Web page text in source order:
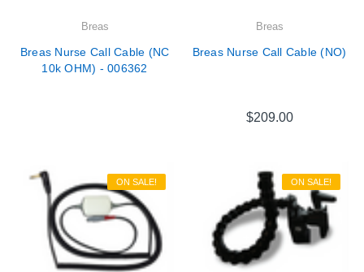
Breas
Breas Nurse Call Cable (NC
10k OHM) - 006362
Breas
Breas Nurse Call Cable (NO)
$209.00
ON SALE! ON SALE!